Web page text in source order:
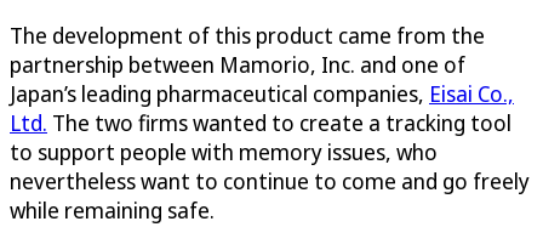
The development of this product came from the
partnership between Mamorio, Inc. and one of
Japan’s leading pharmaceutical companies, Eisai Co.,
Ltd. The two firms wanted to create a tracking tool
to support people with memory issues, who
nevertheless want to continue to come and go freely
while remaining safe.